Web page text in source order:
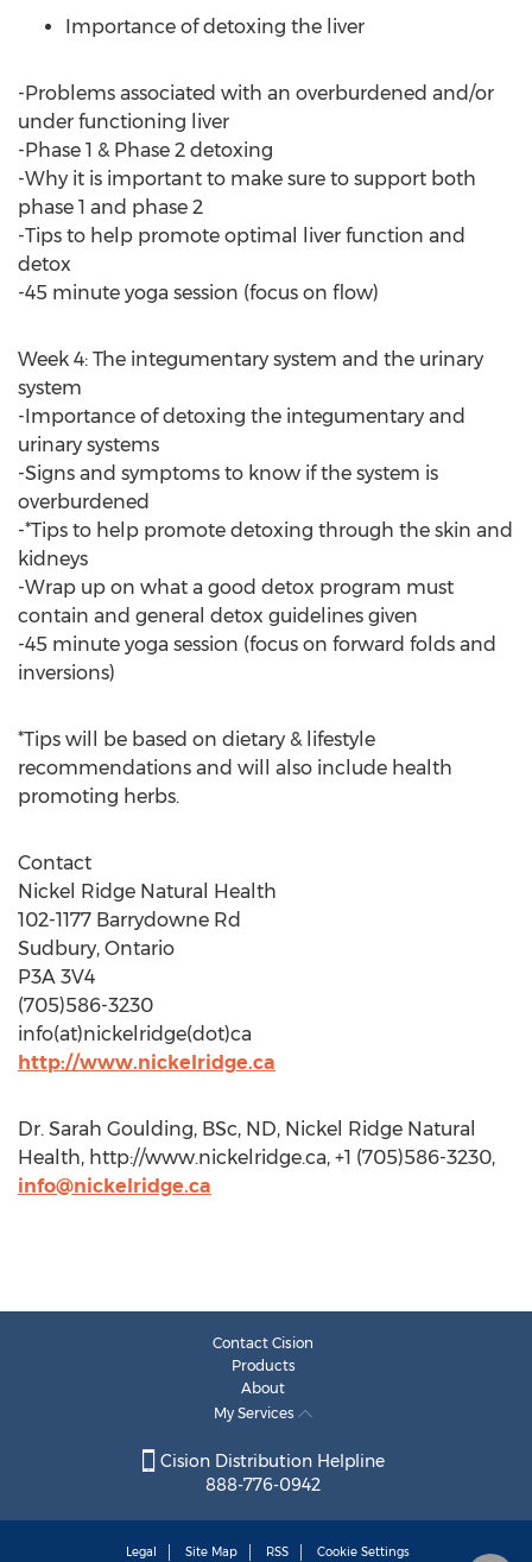
Importance of detoxing the liver
-Problems associated with an overburdened and/or
under functioning liver
-Phase 1 & Phase 2 detoxing
-Why it is important to make sure to support both
phase 1 and phase 2
-Tips to help promote optimal liver function and
detox
-45 minute yoga session (focus on flow)
Week 4: The integumentary system and the urinary
system
-Importance of detoxing the integumentary and
urinary systems
-Signs and symptoms to know if the system is
overburdened
-*Tips to help promote detoxing through the skin and
kidneys
-Wrap up on what a good detox program must
contain and general detox guidelines given
-45 minute yoga session (focus on forward folds and
inversions)
*Tips will be based on dietary & lifestyle
recommendations and will also include health
promoting herbs.
Contact
Nickel Ridge Natural Health
102-1177 Barrydowne Rd
Sudbury, Ontario
P3A 3V4
(705)586-3230
info(at)nickelridge(dot)ca
http://www.nickelridge.ca
Dr. Sarah Goulding, BSc, ND, Nickel Ridge Natural
Health, http://www.nickelridge.ca, +1 (705)586-3230,
info@nickelridge.ca
Contact Cision
Products
About
My Services
Cision Distribution Helpline
888-776-0942
Legal Site Map RSS Cookie Settings